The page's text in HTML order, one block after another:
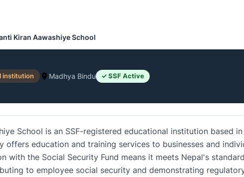
Kiran Aawashiye School
institution Madhya Bindu ✓ SSF Active
School is an SSF-registered educational institution based
offers education and training services to businesses and
with the Social Security Fund means it meets Nepal's
to employee social security and demonstrating